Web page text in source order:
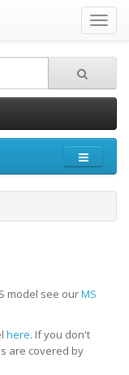
model see ourMS
here. If you don't
are covered by